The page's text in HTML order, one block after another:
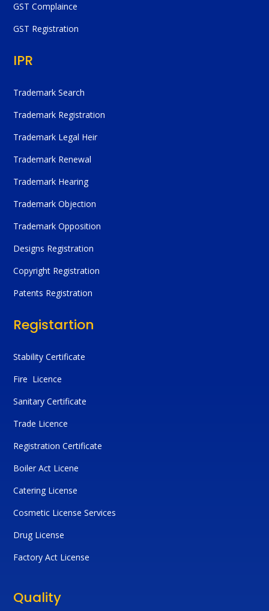
GST Complaince
GST Registration
IPR
Trademark Search
Trademark Registration
Trademark Legal Heir
Trademark Renewal
Trademark Hearing
Trademark Objection
Trademark Opposition
Designs Registration
Copyright Registration
Patents Registration
Registartion
Stability Certificate
Fire Licence
Sanitary Certificate
Trade Licence
Registration Certificate
Boiler Act Licene
Catering License
Cosmetic License Services
Drug License
Factory Act License
Quality